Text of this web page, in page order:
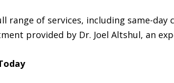
range of services, including same-
provided by Dr. Joel Altshul, an